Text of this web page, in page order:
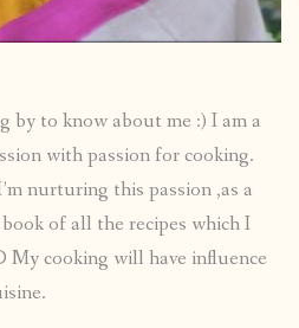
to know about me :) I am a
with passion for cooking.
nurturing this passion ,as a
of all the recipes which I
My cooking will have influence